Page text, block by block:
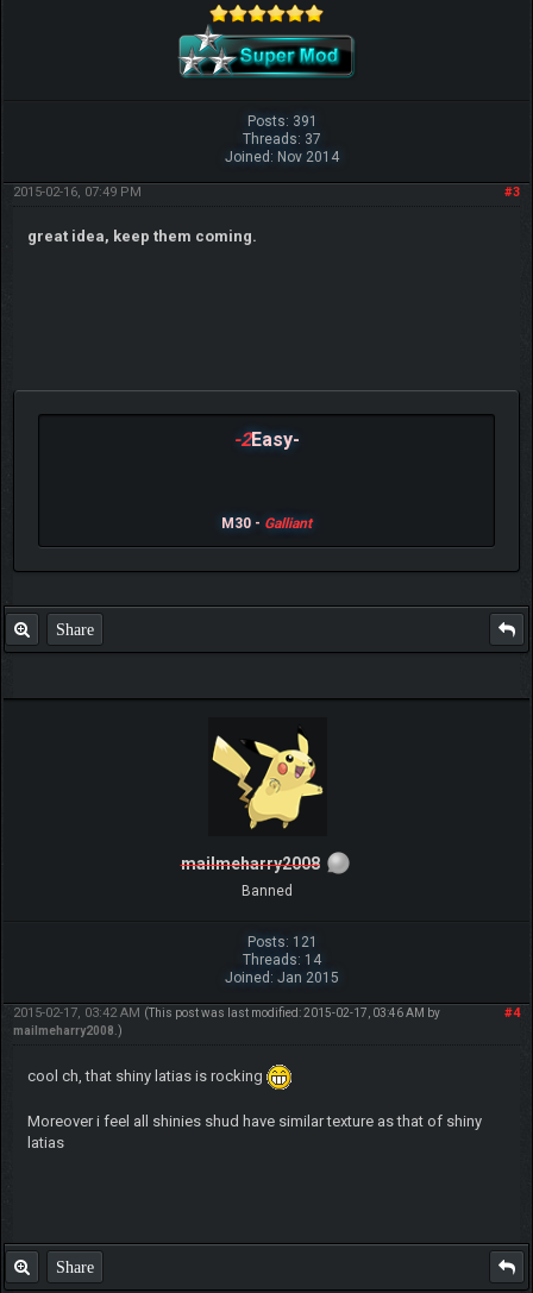
Posts: 391
Threads: 37
Joined: Nov 2014
#3
2015-02-16, 07:49 PM
great idea, keep them coming.
-2Easy-
M30 - Galliant
Share
mailmeharry2008
Banned
Posts: 121
Threads: 14
Joined: Jan 2015
#4
2015-02-17, 03:42 AM (This post was last modified: 2015-02-17, 03:46 AM by
mailmeharry2008 .)
cool ch, that shiny latias is rocking
Moreover i feel all shinies shud have similar texture as that of shiny
latias
Share